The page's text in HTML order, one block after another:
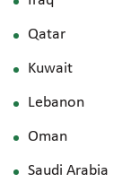
Qatar
Kuwait
Lebanon
Oman
Saudi Arabia